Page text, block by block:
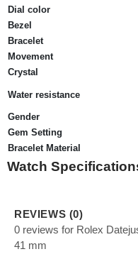
Dial color
Bezel
Bracelet
Movement
Crystal
Water resistance
Gender
Gem Setting
Bracelet Material
Watch
REVIEWS (0)
0 reviews for Rolex
41 mm